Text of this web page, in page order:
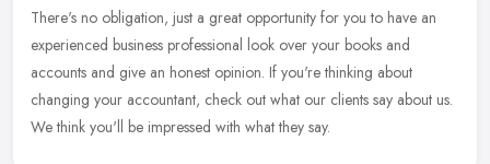
There's no obligation, just a great opportunity for you to have an
experienced business professional look over your books and
accounts and give an honest opinion. If you're thinking about
changing your accountant, check out what our clients say about us.
We think you'll be impressed with what they say.